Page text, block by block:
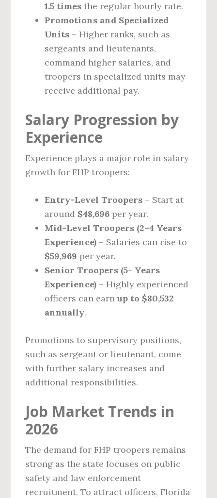
1.5 times the regular hourly rate.
Promotions and Specialized
Units – Higher ranks, such as
sergeants and lieutenants,
command higher salaries, and
troopers in specialized units may
receive additional pay.
Salary Progression by
Experience
Experience plays a major role in salary
growth for FHP troopers:
Entry-Level Troopers – Start at
around $48,696 per year.
Mid-Level Troopers (2–4 Years
Experience) – Salaries can rise to
$59,969 per year.
Senior Troopers (5+ Years
Experience) – Highly experienced
officers can earnup to $80,532
annually.
Promotions to supervisory positions,
such as sergeant or lieutenant, come
with further salary increases and
additional responsibilities.
Job Market Trends in
2026
The demand for FHP troopers remains
strong as the state focuses on public
safety and law enforcement
recruitment. To attract officers, Florida